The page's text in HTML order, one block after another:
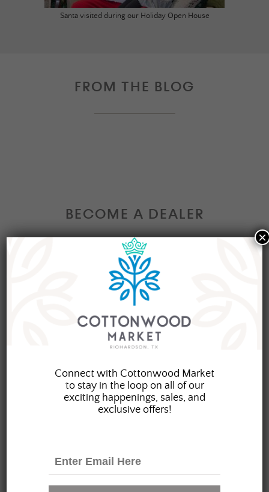
Santa visited during our Holiday Open House
FROM THE BLOG
BECOME A DEALER
Interested in becoming a Dealer at our market?
Join our group of eclectic dealers to showcase
your trendy home decor items, antiques and
collectibles today!
Connect with Cottonwood Market
to stay in the loop on all of our
exciting happenings, sales, and
exclusive offers!
×